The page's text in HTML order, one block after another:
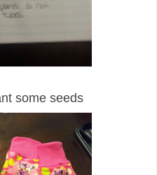
some seeds